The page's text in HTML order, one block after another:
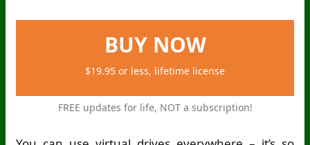
BUY NOW
$19.95 or less, lifetime license
FREE updates for life, NOT a subscription!